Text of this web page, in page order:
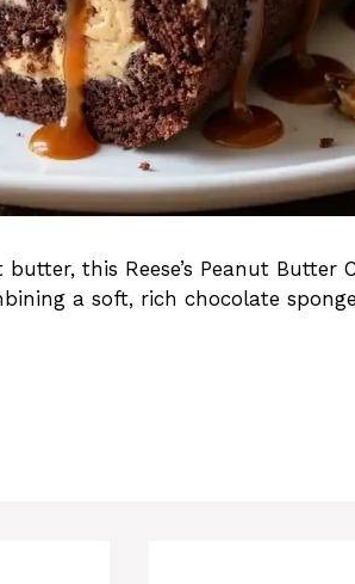
this Reese’s Peanut Butter
a soft, rich chocolate